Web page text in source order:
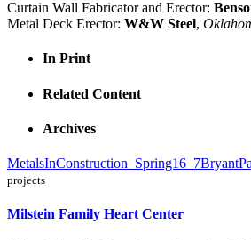
Curtain Wall Fabricator and Erector:
Metal Deck Erector: W&W Steel,
In Print
Related Content
Archives
projects
Milstein Family Heart Center